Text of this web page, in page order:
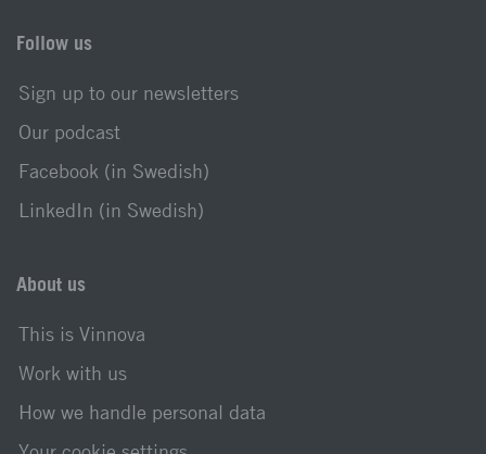
Follow us
Sign up to our newsletters
Our podcast
Facebook (in Swedish)
LinkedIn (in Swedish)
About us
This is Vinnova
Work with us
How we handle personal data